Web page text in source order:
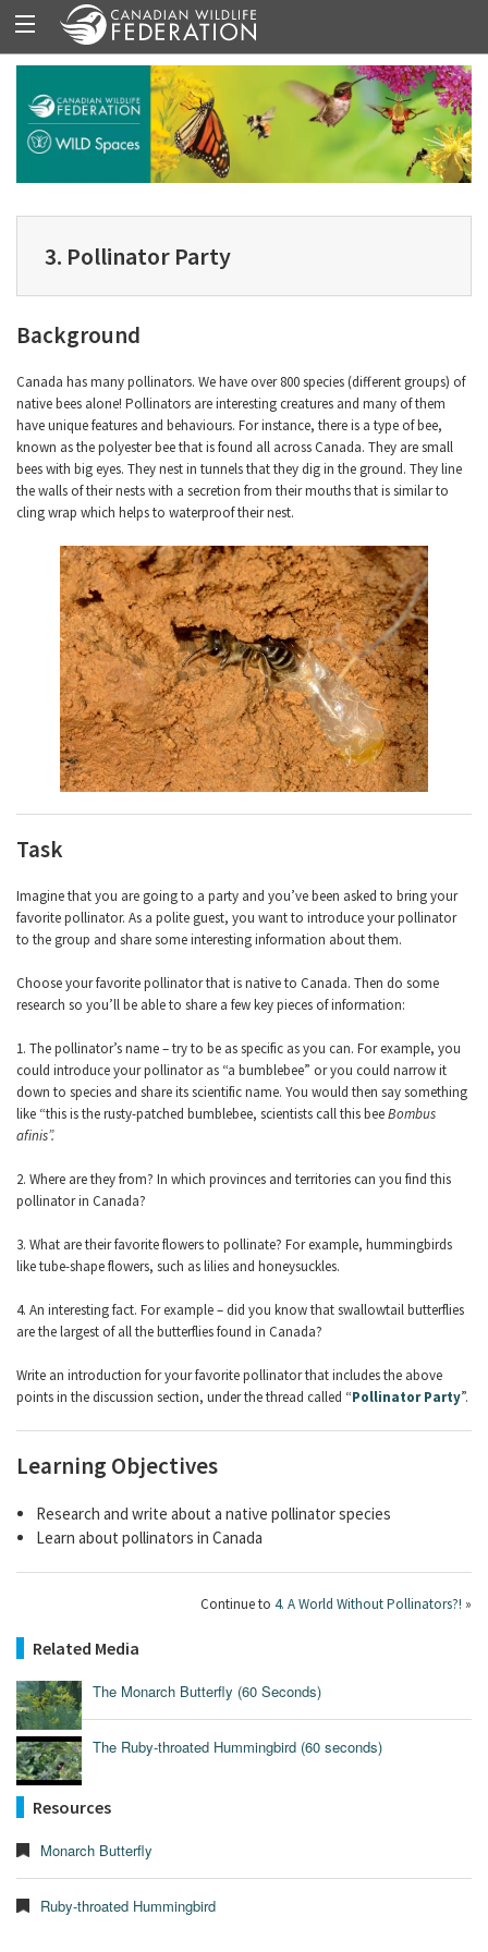
3. Pollinator Party
Background
Canada has many pollinators. We have over 800 species (different groups) of
native bees alone! Pollinators are interesting creatures and many of them
have unique features and behaviours. For instance, there is a type of bee,
known as the polyester bee that is found all across Canada. They are small
bees with big eyes. They nest in tunnels that they dig in the ground. They line
the walls of their nests with a secretion from their mouths that is similar to
cling wrap which helps to waterproof their nest.
Task
Imagine that you are going to a party and you’ve been asked to bring your
favorite pollinator. As a polite guest, you want to introduce your pollinator
to the group and share some interesting information about them.
Choose your favorite pollinator that is native to Canada. Then do some
research so you’ll be able to share a few key pieces of information:
1. The pollinator’s name – try to be as specific as you can. For example, you
could introduce your pollinator as “a bumblebee” or you could narrow it
down to species and share its scientific name. You would then say something
like “this is the rusty-patched bumblebee, scientists call this beeBombus
afinis”.
2. Where are they from? In which provinces and territories can you find this
pollinator in Canada?
3. What are their favorite flowers to pollinate? For example, hummingbirds
like tube-shape flowers, such as lilies and honeysuckles.
4. An interesting fact. For example – did you know that swallowtail butterflies
are the largest of all the butterflies found in Canada?
Write an introduction for your favorite pollinator that includes the above
points in the discussion section, under the thread called “Pollinator Party”.
Learning Objectives
Research and write about a native pollinator species
Learn about pollinators in Canada
Continue to 4. A World Without Pollinators?! »
Related Media
The Monarch Butterfly (60 Seconds)
The Ruby-throated Hummingbird (60 seconds)
Resources
Monarch Butterfly
Ruby-throated Hummingbird